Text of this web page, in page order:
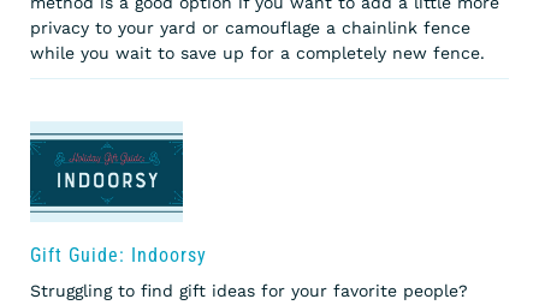
privacy to your yard or camouflage a chainlink fence
while you wait to save up for a completely new fence.
Gift Guide: Indoorsy
Struggling to find gift ideas for your favorite people?